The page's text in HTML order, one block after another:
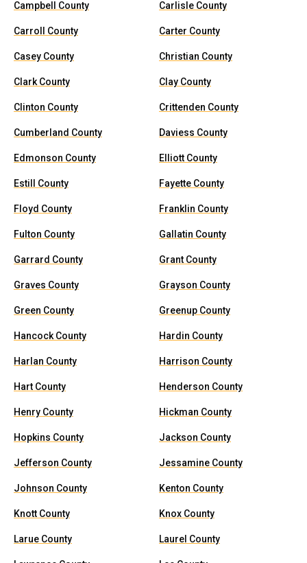
Campbell County Carlisle County
Carroll County Carter County
Casey County Christian County
Clark County Clay County
Clinton County Crittenden County
Cumberland County Daviess County
Edmonson County Elliott County
Estill County Fayette County
Floyd County Franklin County
Fulton County Gallatin County
Garrard County Grant County
Graves County Grayson County
Green County Greenup County
Hancock County Hardin County
Harlan County Harrison County
Hart County Henderson County
Henry County Hickman County
Hopkins County Jackson County
Jefferson County Jessamine County
Johnson County Kenton County
Knott County Knox County
Larue County Laurel County